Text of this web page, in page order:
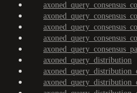
axoned_query_distribution